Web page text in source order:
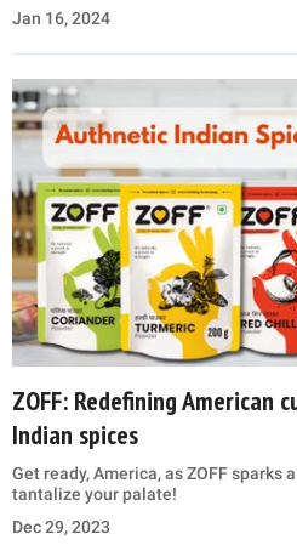
Jan 16, 2024
ZOFF: Redefining American
Indian spices
Get ready, America, as ZOFF
tantalize your palate!
Dec 29, 2023